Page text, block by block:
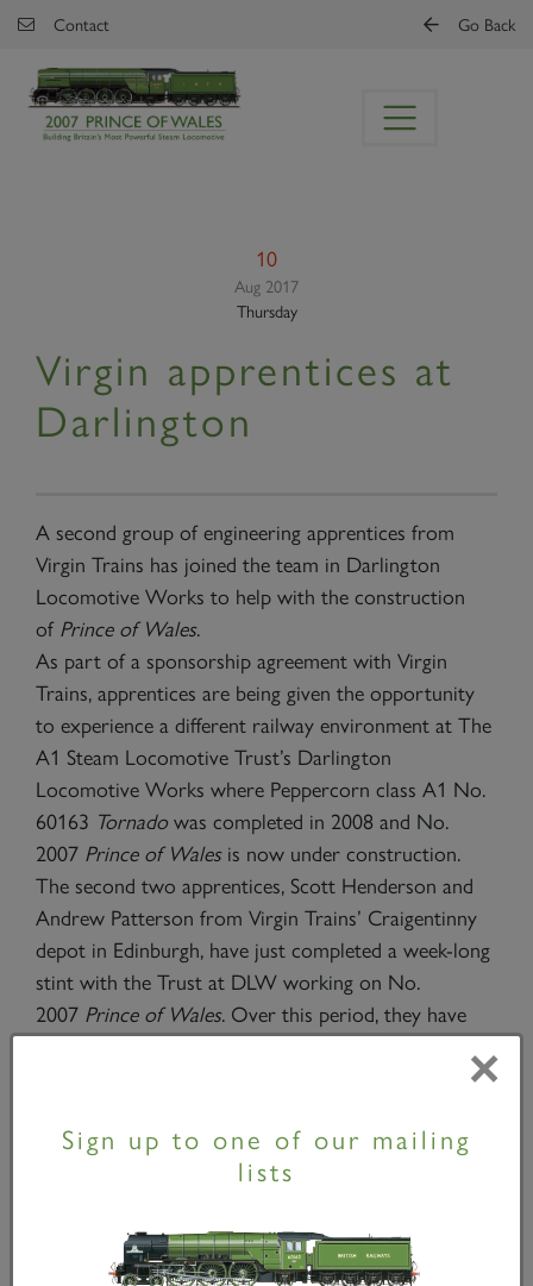
Skip to main content
Contact Go Back
10
Aug 2017
Thursday
Virgin apprentices at
Darlington
A second group of engineering apprentices from
Virgin Trains has joined the team in Darlington
Locomotive Works to help with the construction
of Prince of Wales.
As part of a sponsorship agreement with Virgin
Trains, apprentices are being given the opportunity
to experience a different railway environment at The
A1 Steam Locomotive Trust’s Darlington
Locomotive Works where Peppercorn class A1 No.
60163 Tornado was completed in 2008 and No.
2007 Prince of Walesis now under construction.
The second two apprentices, Scott Henderson and
Andrew Patterson from Virgin Trains’ Craigentinny
depot in Edinburgh, have just completed a week-long
stint with the Trust at DLW working on No.
2007 Prince of Wales. Over this period, they have
worked with A1SLT staff, helping with the shaping
and fabrication of the locomotive’s distinctive boiler
‘Craig the Cretaceous’. More apprentices are
expected to follow in the coming months.
Engineering Director for Virgin Trains on its east
coast route, said,“While we look forward to
×
Sign up to one of our mailing
lists